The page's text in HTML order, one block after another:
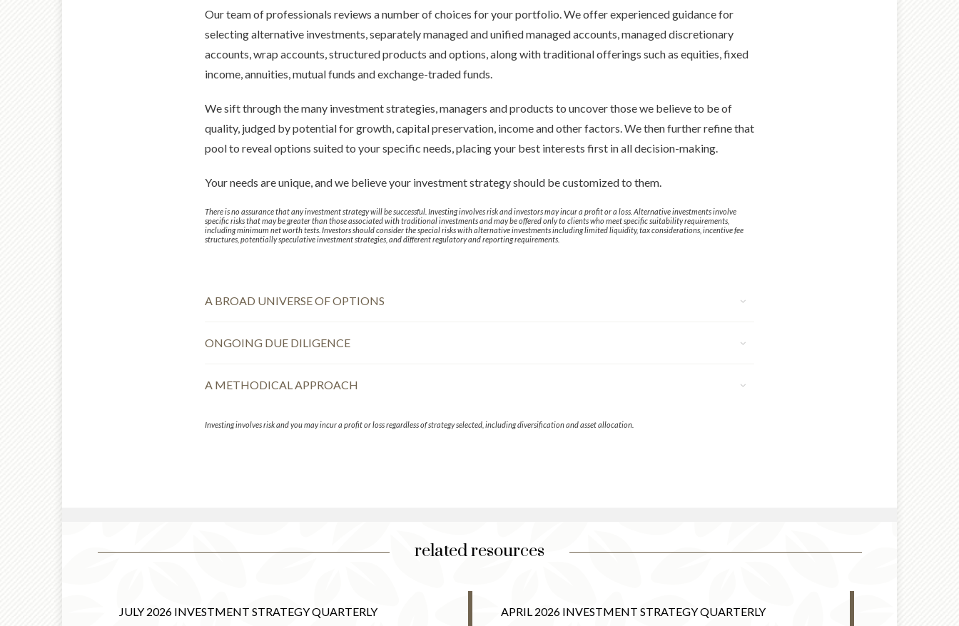
Our team of professionals reviews a number of choices for your portfolio. We offer experienced guidance for
selecting alternative investments, separately managed and unified managed accounts, managed discretionary
accounts, wrap accounts, structured products and options, along with traditional offerings such as equities, fixed
income, annuities, mutual funds and exchange-traded funds.
We sift through the many investment strategies, managers and products to uncover those we believe to be of
quality, judged by potential for growth, capital preservation, income and other factors. We then further refine that
pool to reveal options suited to your specific needs, placing your best interests first in all decision-making.
Your needs are unique, and we believe your investment strategy should be customized to them.
There is no assurance that any investment strategy will be successful. Investing involves risk and investors may incur a profit or a loss. Alternative investments involve
specific risks that may be greater than those associated with traditional investments and may be offered only to clients who meet specific suitability requirements,
including minimum net worth tests. Investors should consider the special risks with alternative investments including limited liquidity, tax considerations, incentive fee
structures, potentially speculative investment strategies, and different regulatory and reporting requirements.
A BROAD UNIVERSE OF OPTIONS
ONGOING DUE DILIGENCE
A METHODICAL APPROACH
Investing involves risk and you may incur a profit or loss regardless of strategy selected, including diversification and asset allocation.
related resources
JULY 2026 INVESTMENT STRATEGY QUARTERLY APRIL 2026 INVESTMENT STRATEGY QUARTERLY